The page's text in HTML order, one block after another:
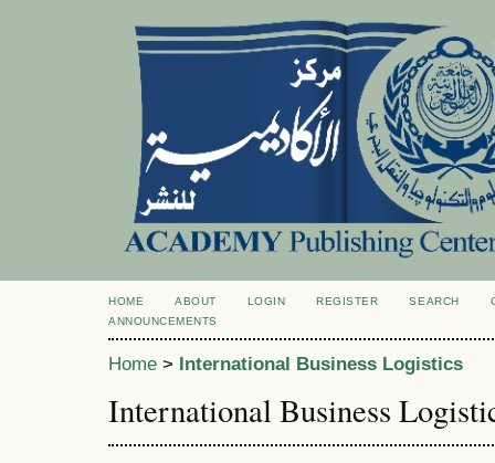
HOME ABOUT LOGIN REGISTER SEARCH
ANNOUNCEMENTS
Home > International Business Logistics
International Business